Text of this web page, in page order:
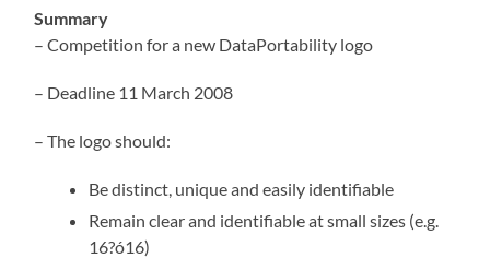
Summary
– Competition for a new DataPortability logo
– Deadline 11 March 2008
– The logo should:
Be distinct, unique and easily identifiable
Remain clear and identifiable at small sizes (e.g.
16?ó16)